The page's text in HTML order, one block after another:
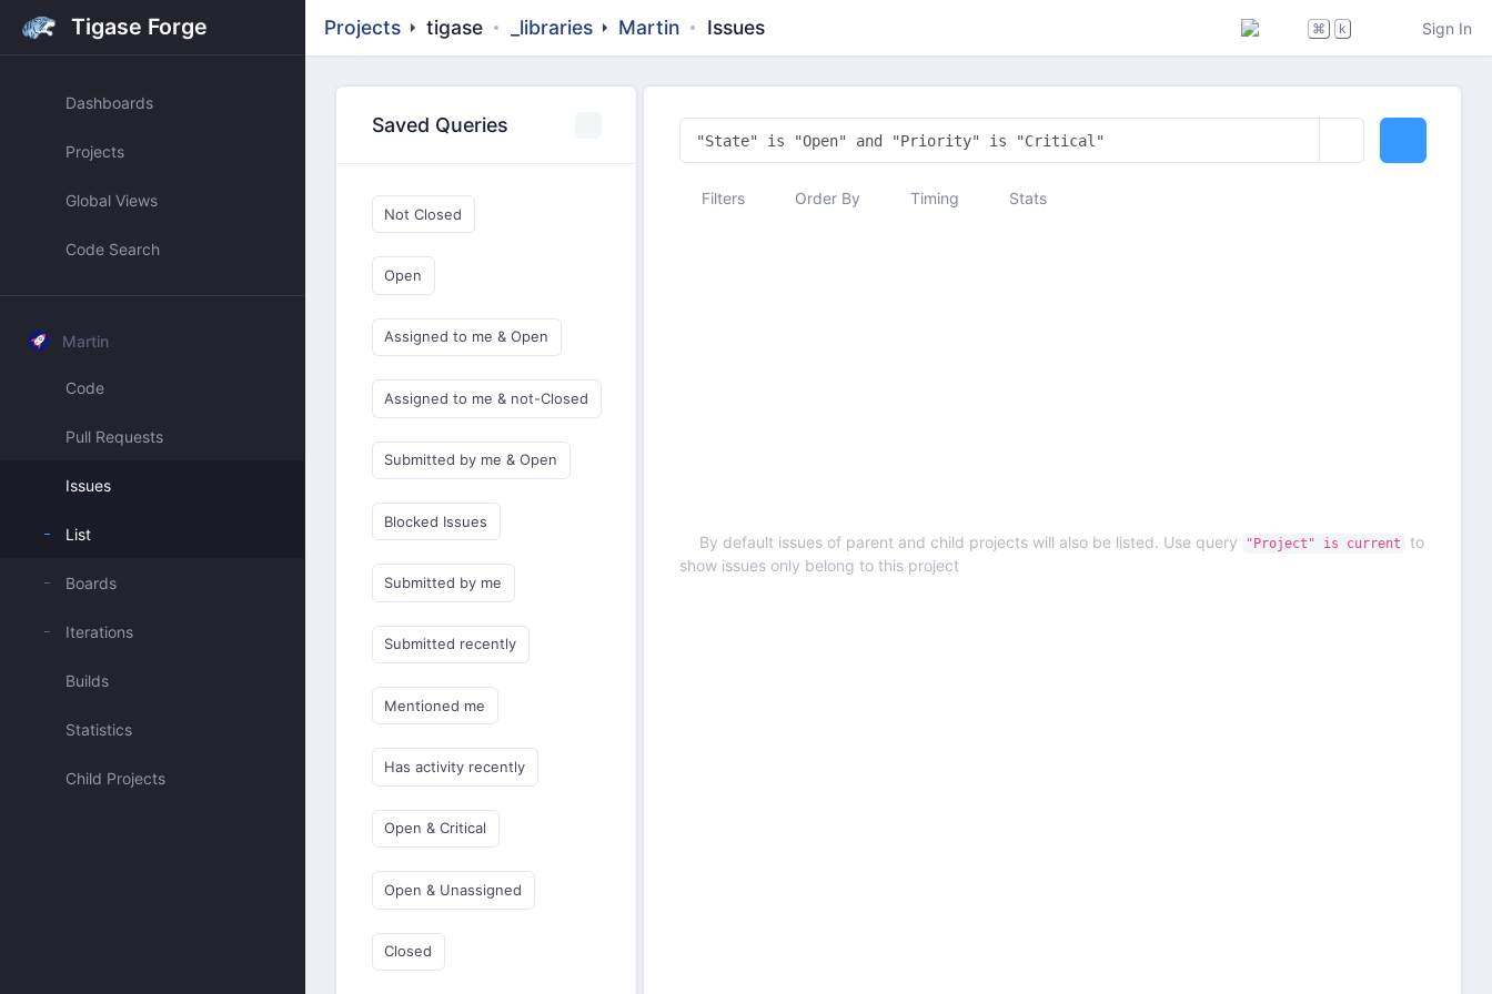
Tigase Forge
Dashboards
Projects
Global Views
Code Search
Martin
Code
Pull Requests
Issues
List
Boards
Iterations
Builds
Statistics
Child Projects
Projects tigase _libraries Martin Issues ⌘ k Sign In
Saved Queries
Not Closed
Open
Assigned to me & Open
Assigned to me & not-Closed
Submitted by me & Open
Blocked Issues
Submitted by me
Submitted recently
Mentioned me
Has activity recently
Open & Critical
Open & Unassigned
Closed
Filters Order By Timing Stats
By default issues of parent and child projects will also be listed. Use query "Project" is current
to
show issues only belong to this project